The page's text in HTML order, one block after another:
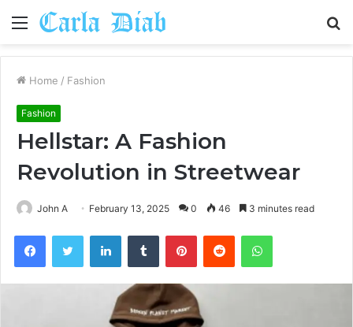
Menu
Home / Fashion
Fashion
Hellstar: A Fashion
Revolution in Streetwear
John A February 13, 2025 0 46 3 minutes read
FacebookTwitter LinkedInTumblr PinterestReddit WhatsApp